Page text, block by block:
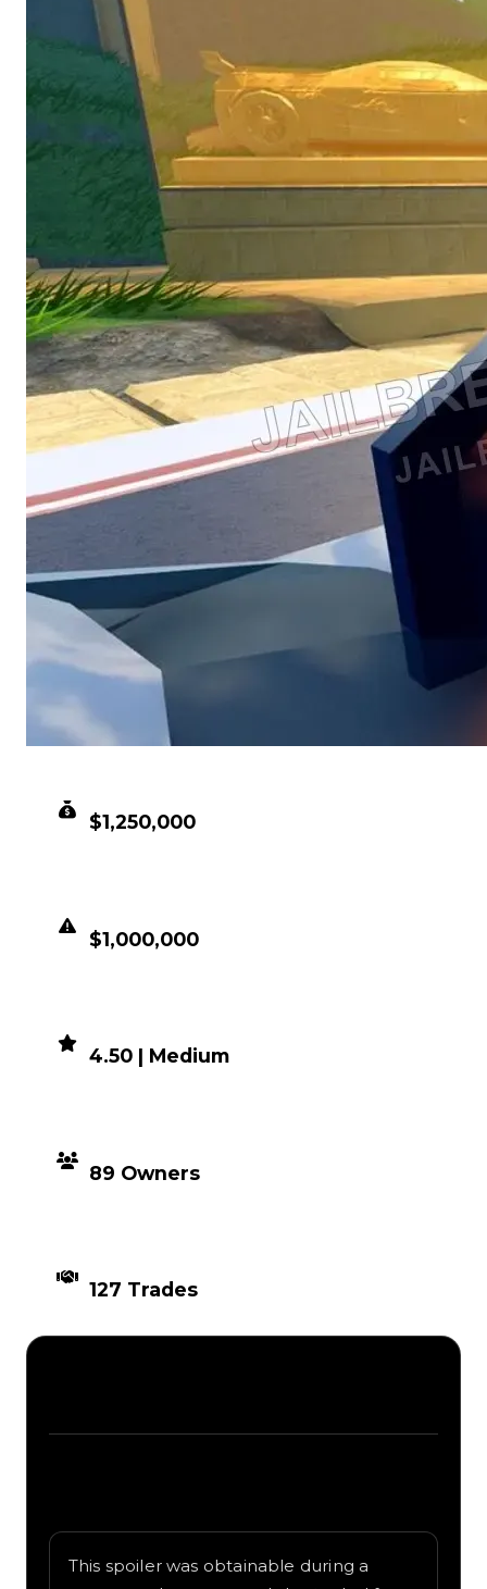
$1,250,000
$1,000,000
4.50 | Medium
89 Owners
127 Trades
This spoiler was obtainable during a